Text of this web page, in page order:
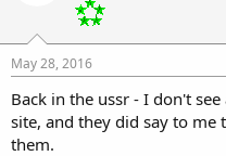
May 28, 2016
Back in the ussr - I don't
site, and they did say to me
them.